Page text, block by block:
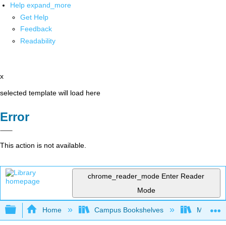
Help expand_more
Get Help
Feedback
Readability
x
selected template will load here
Error
This action is not available.
chrome_reader_mode Enter Reader
Mode
Expand/collapse global hierarchy
Home Campus Bookshelves Mount